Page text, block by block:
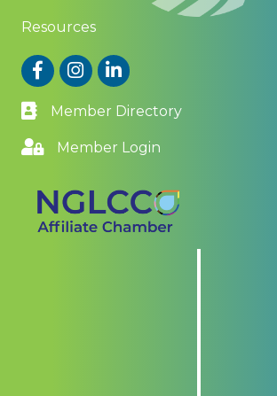
Resources
FacebookInstagram
LinkedIn
Member Directory
Member Login